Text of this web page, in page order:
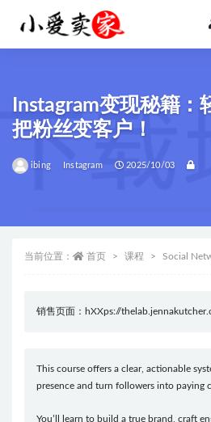
Instagram变现秘籍：
把粉丝变客户！
ibing Instagram 2025/10/03
当前位置： 首页 课程 Social
销售页面：hXXps://
This course offers a clear, actionable
presence and turn followers into paying
You’ll learn to build a true brand, craft